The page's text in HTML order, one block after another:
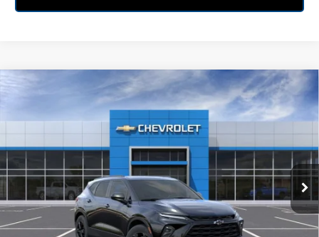
New Chevrolet Blazer2LT
All American Chevrolet Cadillac
Model:
In Stock Ext. Int.
SAVINGS
$38,009
FINAL PRICE
Less
MSRP:
$38,815
Compare Vehicle